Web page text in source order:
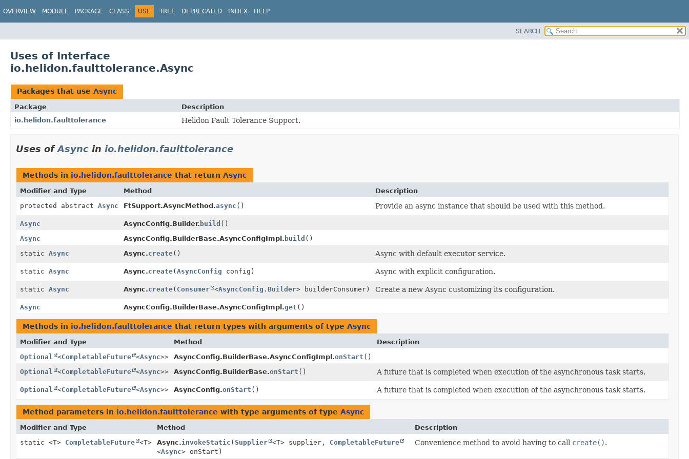
OVERVIEW MODULE PACKAGE CLASS USE TREE DEPRECATED INDEX HELP
SEARCH
Uses of Interface
io.helidon.faulttolerance.Async
Packages that use Async
Package
Description
io.helidon.faulttolerance
Helidon Fault Tolerance Support.
Uses ofAsync in io.helidon.faulttolerance
Methods in io.helidon.faulttolerance that return Async
Modifier and Type Method
Description
protected abstract Async FtSupport.AsyncMethod.async () Provide an async instance that should be used with this method.
Async AsyncConfig.Builder. build ()
Async
AsyncConfig.BuilderBase.AsyncConfigImpl. build ()
static Async Async.create() Async with default executor service.
static Async Async.create(AsyncConfig config) Async with explicit configuration.
static Async Async.create( Consumer <AsyncConfig.Builder> builderConsumer) Create a new Async customizing its configuration.
Async AsyncConfig.BuilderBase.AsyncConfigImpl.get ()
Methods in io.helidon.faulttolerance that return types with arguments of type Async
Modifier and Type Method
Description
Optional
<CompletableFuture <Async>> AsyncConfig.BuilderBase.AsyncConfigImpl.onStart ()
Optional
<CompletableFuture <Async>> AsyncConfig.BuilderBase.onStart () A future that is completed when execution of the asynchronous task starts.
Optional <CompletableFuture <Async>> AsyncConfig.onStart () A future that is completed when execution of the asynchronous task starts.
Method parameters in io.helidon.faulttolerance with type arguments of type Async
Modifier and Type Method
Description
static <T> CompletableFuture <T> Async.invokeStatic (Supplier <T> supplier, CompletableFuture
<Async> onStart)
Convenience method to avoid having to call create().